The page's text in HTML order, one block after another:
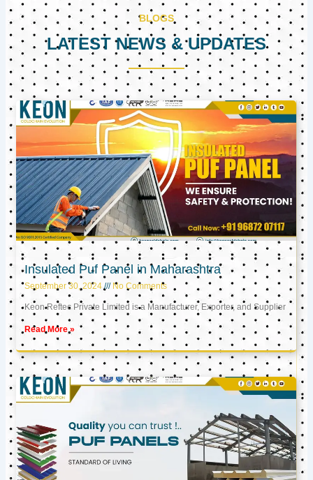
BLOGS
LATEST NEWS & UPDATES
Insulated Puf Panel in Maharashtra
September 30, 2024 No Comments
Keon Reftec Private Limited is a Manufacturer, Exporter, and Supplier
Read More »
PagePagePage